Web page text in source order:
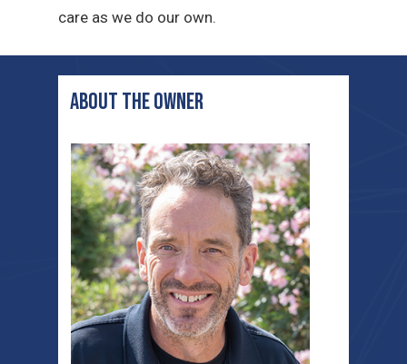
care as we do our own.
ABOUT THE OWNER